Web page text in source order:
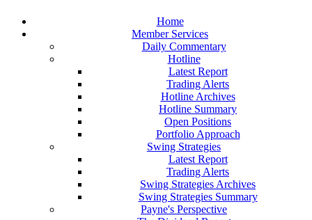
Home
Member Services
Daily Commentary
Hotline
Latest Report
Trading Alerts
Hotline Archives
Hotline Summary
Open Positions
Portfolio Approach
Swing Strategies
Latest Report
Trading Alerts
Swing Strategies Archives
Swing Strategies Summary
Payne's Perspective